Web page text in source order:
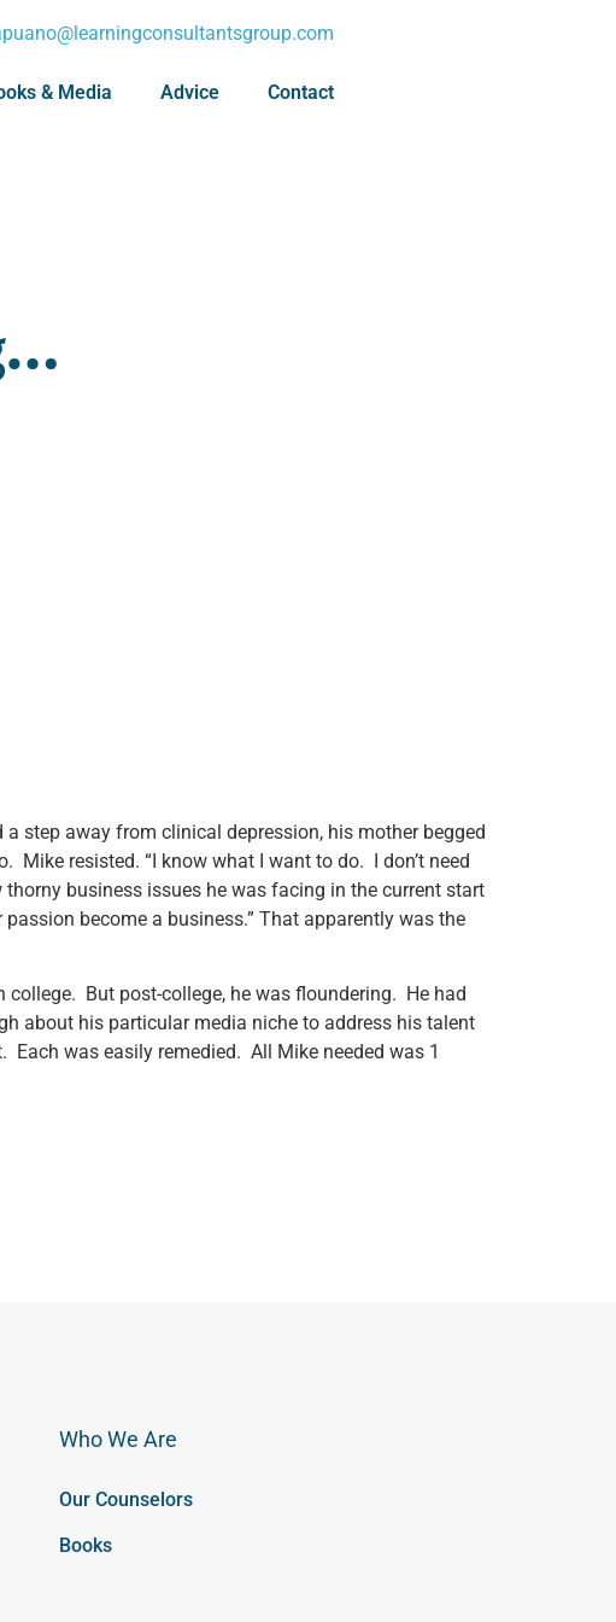
& Media Advice Contact
step away from clinical depression, his mother begged
Mike resisted. “I know what I want to do. I don’t need
business issues he was facing in the current start
become a business.” That apparently was the
But post-college, he was floundering. He had
about his particular media niche to address his talent
was easily remedied. All Mike needed was 1
Who We Are
Our Counselors
Books